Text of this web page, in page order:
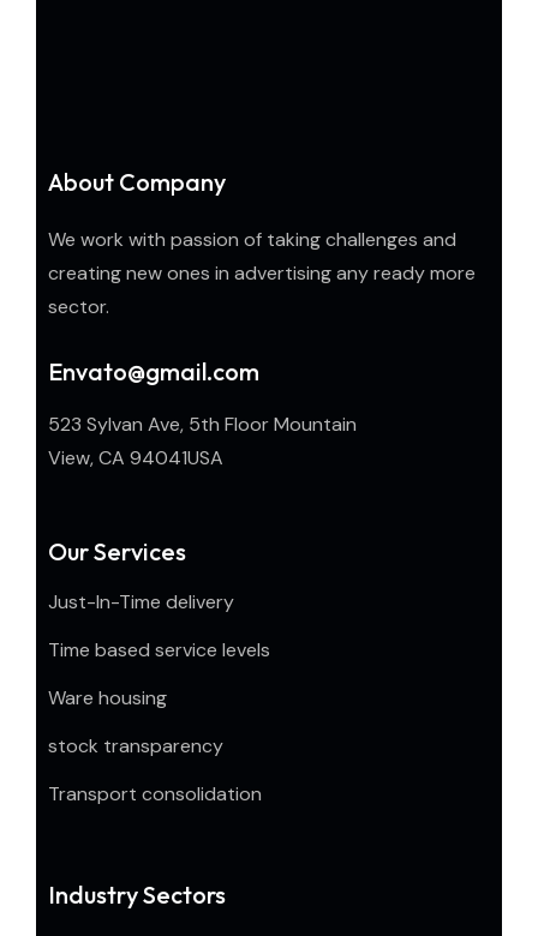
About Company
We work with passion of taking challenges and
creating new ones in advertising any ready more
sector.
Envato@gmail.com
523 Sylvan Ave, 5th Floor Mountain
View, CA 94041USA
Our Services
Just-In-Time delivery
Time based service levels
Ware housing
stock transparency
Transport consolidation
Industry Sectors